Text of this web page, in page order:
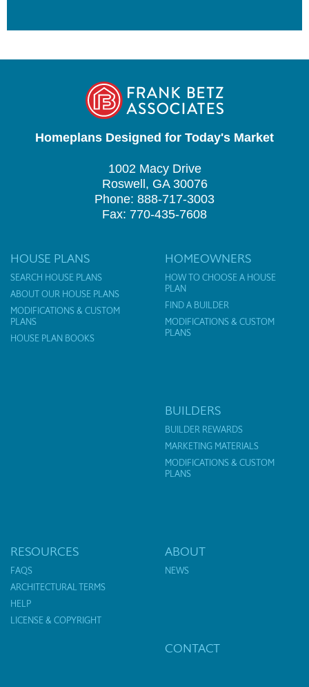
Homeplans Designed for Today's Market
1002 Macy Drive
Roswell, GA 30076
Phone: 888-717-3003
Fax: 770-435-7608
HOUSE PLANS
SEARCH HOUSE PLANS
ABOUT OUR HOUSE PLANS
MODIFICATIONS & CUSTOM
PLANS
HOUSE PLAN BOOKS
HOMEOWNERS
HOW TO CHOOSE A HOUSE
PLAN
FIND A BUILDER
MODIFICATIONS & CUSTOM
PLANS
BUILDERS
BUILDER REWARDS
MARKETING MATERIALS
MODIFICATIONS & CUSTOM
PLANS
RESOURCES
FAQS
ARCHITECTURAL TERMS
HELP
LICENSE & COPYRIGHT
ABOUT
NEWS
CONTACT